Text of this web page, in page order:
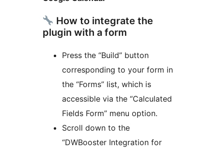
How to integrate the
plugin with a form
Press the “Build” button
corresponding to your form in
the “Forms” list, which is
accessible via the “Calculated
Fields Form” menu option.
Scroll down to the
“DWBooster Integration for